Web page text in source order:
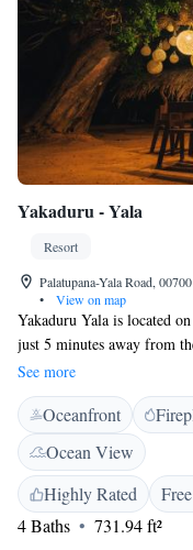
Yakaduru - Yala
Resort
Palatupana-Yala Road,
•
View on map
Yakaduru Yala is located
just 5 minutes away from
renowned for its
properties built by Mud
on renewable energy
a barbecue facility. Certain
convenience. Some rooms
24-hour front desk at the
activities, such as cycling
Kataragama is 18 km from
See more
Oceanfront
Ocean View
Highly Rated
4 Baths
731.94 ft²